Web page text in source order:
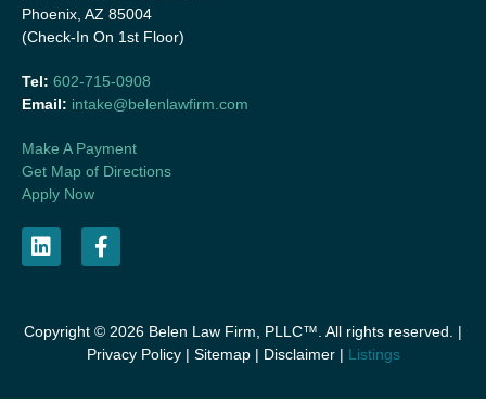
Phoenix, AZ 85004
(Check-In On 1st Floor)
Tel: 602-715-0908
Email: intake@belenlawfirm.com
Make A Payment
Get Map of Directions
Apply Now
Copyright © 2026 Belen Law Firm, PLLC™. All rights reserved. |
Privacy Policy| Sitemap| Disclaimer| Listings